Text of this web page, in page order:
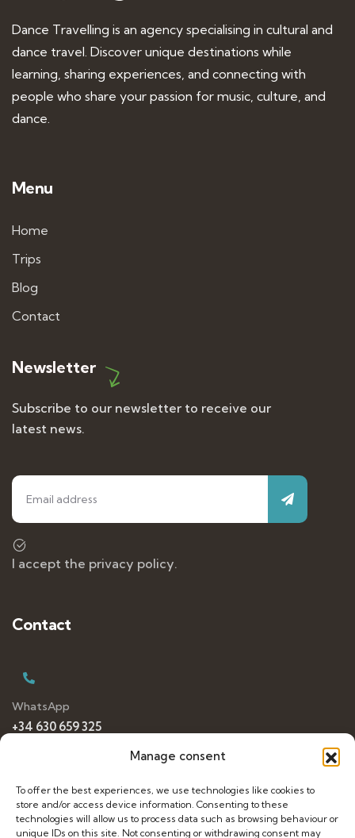
Manage consent
To offer the best experiences, we use technologies like cookies to
store and/or access device information. Consenting to these
technologies will allow us to process data such as browsing behaviour or
unique IDs on this site. Not consenting or withdrawing consent may
Dance Travelling is an agency specialising in cultural and
dance travel. Discover unique destinations while
learning, sharing experiences, and connecting with
people who share your passion for music, culture, and
dance.
Menu
Home
Trips
Blog
Contact
Newsletter
Subscribe to our newsletter to receive our
latest news.
I accept the privacy policy.
Contact
WhatsApp
+34 630 659 325
E-mail
dancetravelling@gmail.com